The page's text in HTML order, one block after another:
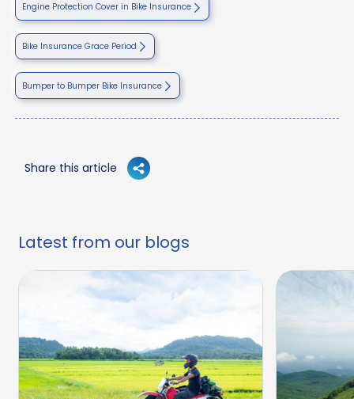
Engine Protection Cover in Bike Insurance
Bike Insurance Grace Period
Bumper to Bumper Bike Insurance
Share this article
Latest from our blogs